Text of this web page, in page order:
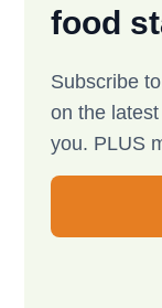
food
Subscribe
on the
you. PLUS